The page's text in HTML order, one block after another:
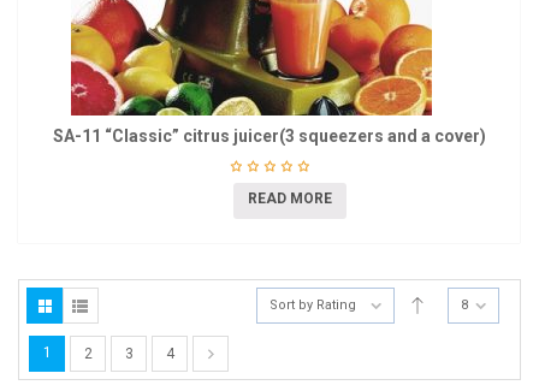
SA-11 “Classic” citrus juicer(3 squeezers and a cover)
READ MORE
Sort by Rating 8
1 2 3 4